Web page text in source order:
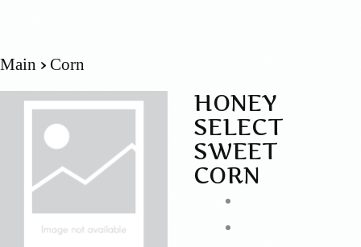
Main Corn
HONEY
SELECT
SWEET
CORN